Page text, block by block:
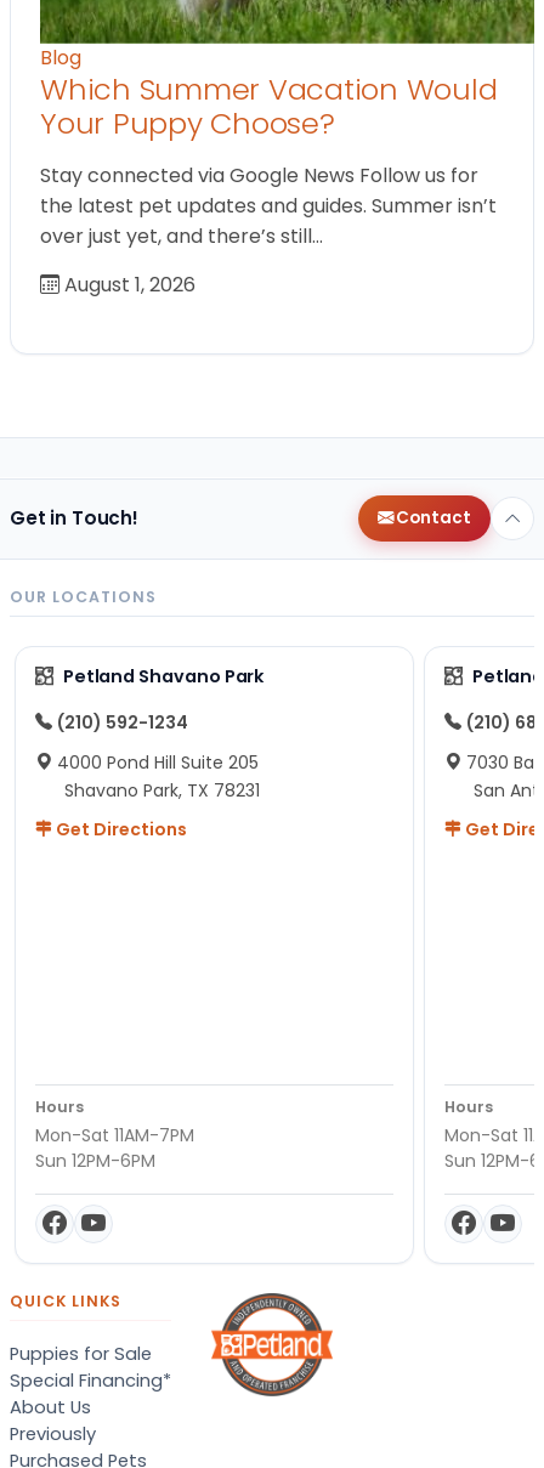
Blog
Which Summer Vacation Would
Your Puppy Choose?
Stay connected via Google News Follow us for
the latest pet updates and guides. Summer isn’t
over just yet, and there’s still…
August 1, 2026
Get in Touch! Contact
OUR LOCATIONS
Petland Shavano Park
(210) 592-1234
4000 Pond Hill Suite 205
Shavano Park, TX 78231
Get Directions
Hours
Mon-Sat 11AM-7PM
Sun 12PM-6PM
(210)
7030
San
Get
Hours
Mon-Sat
Sun 12PM-
QUICK LINKS
Puppies for Sale
Special Financing*
About Us
Previously
Purchased Pets